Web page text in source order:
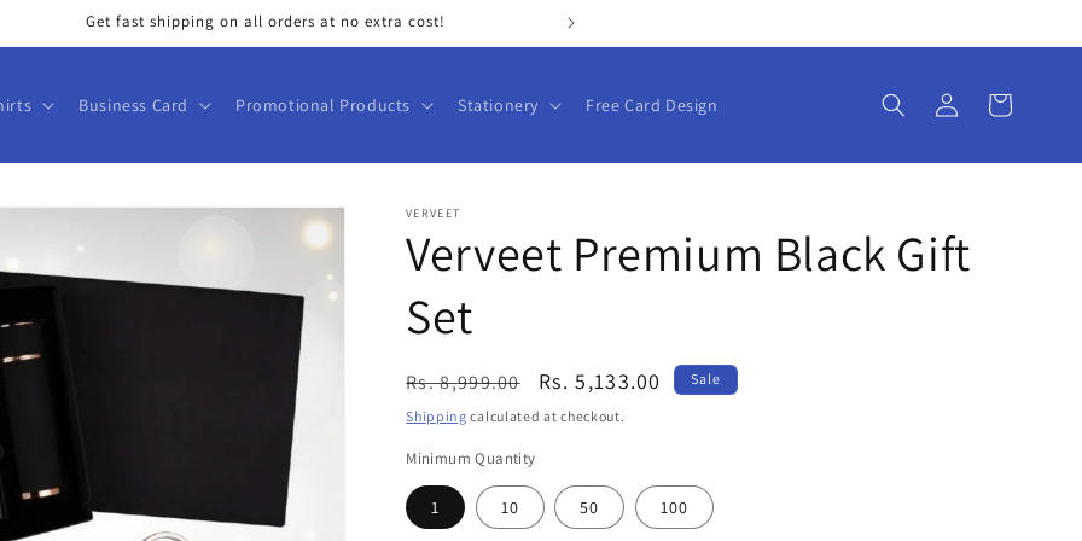
Get fast shipping on all orders at no extra cost!
Business Card Promotional Products Stationery Free Card Design
Log
in
Cart
VERVEET
Verveet Premium Black Gift
Set
Regular
price
Rs. 8,999.00
Sale
price
Rs. 5,133.00 Sale
Shipping calculated at checkout.
Minimum Quantity
1 10 50 100